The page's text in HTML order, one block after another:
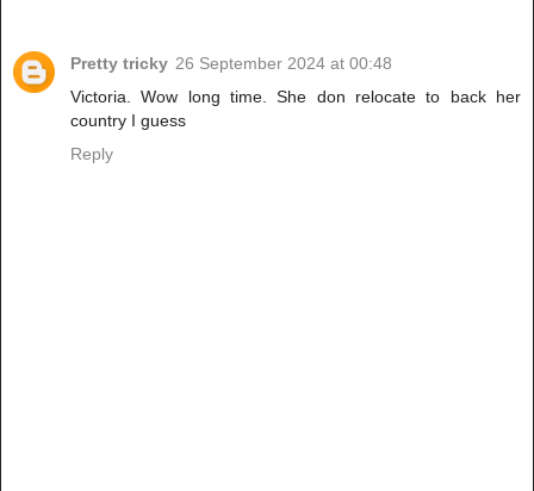
Pretty tricky 26 September 2024 at 00:48
Victoria. Wow long time. She don relocate to back her
country I guess
Reply